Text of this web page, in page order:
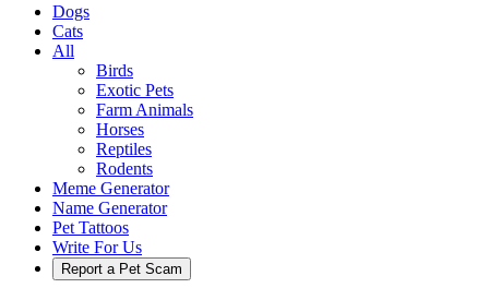
Dogs
Cats
All
Birds
Exotic Pets
Farm Animals
Horses
Reptiles
Rodents
Meme Generator
Name Generator
Pet Tattoos
Write For Us
Report a Pet Scam